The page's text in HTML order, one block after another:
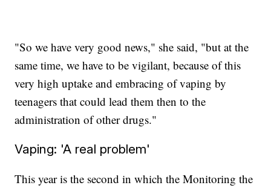
"So we have very good news," she said, "but at the
same time, we have to be vigilant, because of this
very high uptake and embracing of vaping by
teenagers that could lead them then to the
administration of other drugs."
Vaping: 'A real problem'
This year is the second in which the Monitoring the